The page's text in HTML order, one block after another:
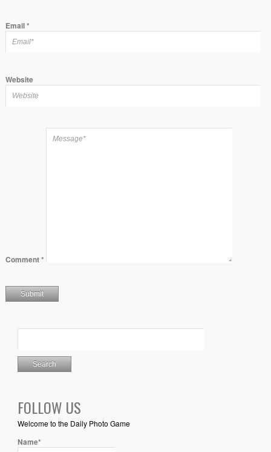
Email*
Website
Comment*
FOLLOW US
Welcome to the Daily Photo Game
Name*